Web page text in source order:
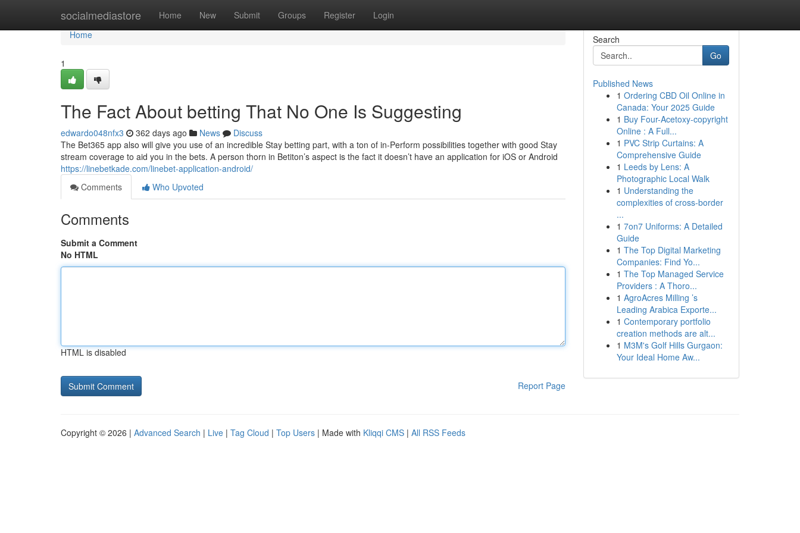
socialmediastore Home New Submit Groups Register Login
Home
Home
1
The Fact About betting That No One Is Suggesting
edwardo048nfx3 362 days ago News
Discuss
The Bet365 app also will give you use of an incredible Stay betting part, with a ton of in-Perform possibilities together with good Stay
stream coverage to aid you in the bets. A person thorn in Betiton’s aspect is the fact it doesn’t have an application for iOS or Android
https://linebetkade.com/linebet-application-android/
Comments
Who Upvoted
Comments
Submit a Comment
No HTML
HTML is disabled
Report Page
Search
Go
Published News
1 Ordering CBD Oil Online in
Canada: Your 2025 Guide
1 Buy Four-Acetoxy-copyright
Online : A Full...
1 PVC Strip Curtains: A
Comprehensive Guide
1 Leeds by Lens: A
Photographic Local Walk
1 Understanding the
complexities of cross-border
...
1 7on7 Uniforms: A Detailed
Guide
1 The Top Digital Marketing
Companies: Find Yo...
1 The Top Managed Service
Providers : A Thoro...
1 AgroAcres Milling ’s
Leading Arabica Exporte...
1 Contemporary portfolio
creation methods are alt...
1 M3M's Golf Hills Gurgaon:
Your Ideal Home Aw...
Copyright © 2026 | Advanced Search | Live | Tag Cloud | Top Users | Made with Kliqqi CMS | All RSS Feeds